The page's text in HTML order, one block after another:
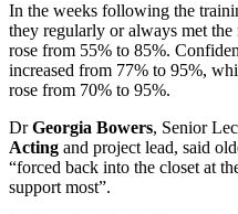
In the weeks following the
they regularly or always met
rose from 55% to 85%.
increased from 77% to 95%,
rose from 70% to 95%.
DrGeorgia Bowers, Senior
Acting and project lead, said
“forced back into the closet at
support most”.